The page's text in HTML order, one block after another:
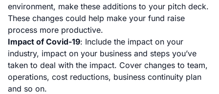
environment, make these additions to your pitch deck.
These changes could help make your fund raise
process more productive.
Impact of Covid-19: Include the impact on your
industry, impact on your business and steps you’ve
taken to deal with the impact. Cover changes to team,
operations, cost reductions, business continuity plan
and so on.